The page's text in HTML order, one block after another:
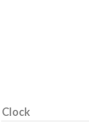
Clock